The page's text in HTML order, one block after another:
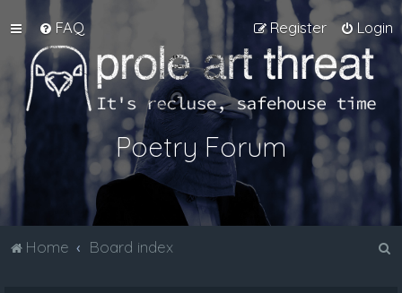
FAQ Login
Register
Poetry Forum
Home Board index